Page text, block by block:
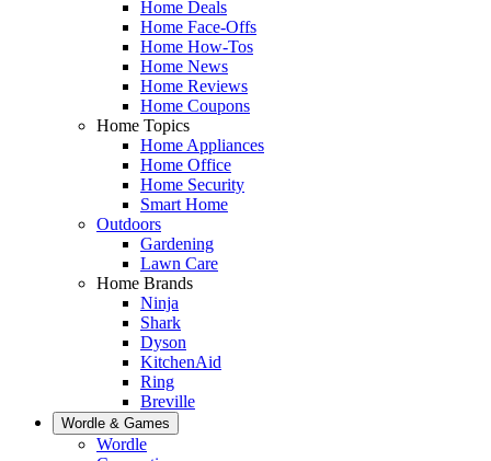
Home Deals
Home Face-Offs
Home How-Tos
Home News
Home Reviews
Home Coupons
Home Topics
Home Appliances
Home Office
Home Security
Smart Home
Outdoors
Gardening
Lawn Care
Home Brands
Ninja
Shark
Dyson
KitchenAid
Ring
Breville
Wordle & Games
Wordle